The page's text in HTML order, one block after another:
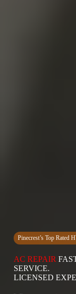
Pinecrest’s Top Rated
AC REPAIR
SERVICE.
LICENSED